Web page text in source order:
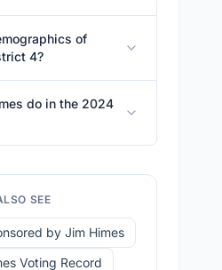
of
4?
do in the 2024
SEE
by Jim Himes
Voting Record